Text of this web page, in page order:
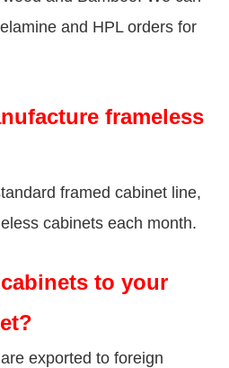
and HPL orders for
frameless
framed cabinet line,
cabinets each month.
to your
exported to foreign